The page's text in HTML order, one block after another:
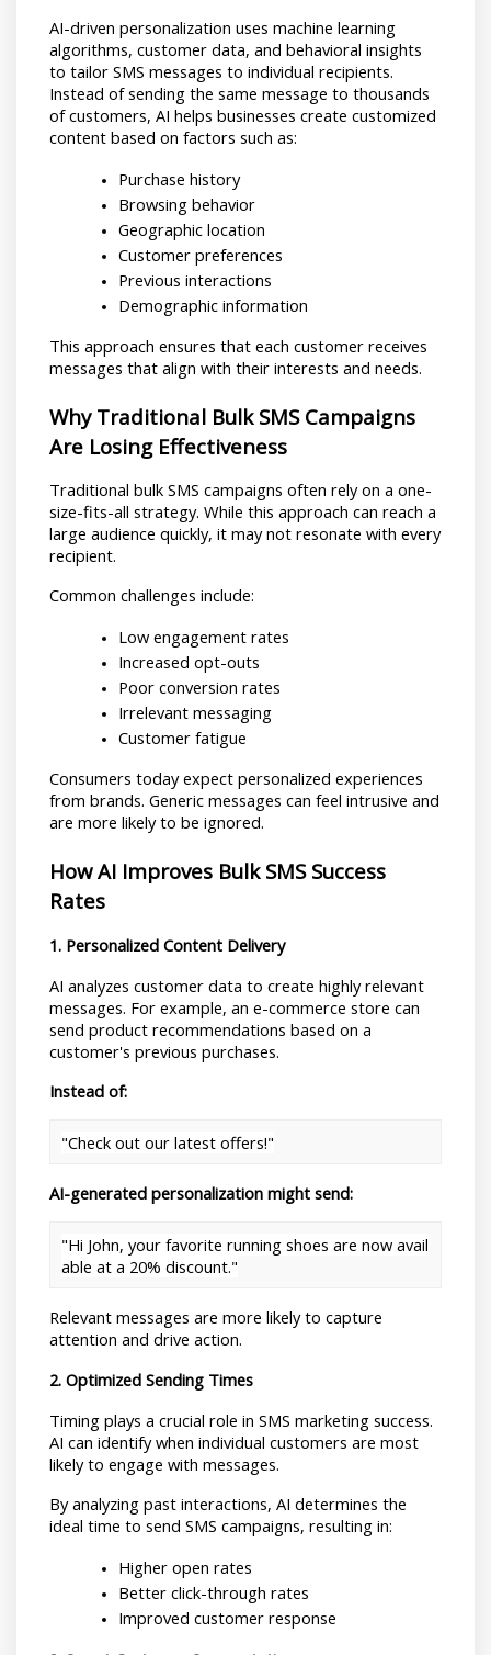
AI-driven personalization uses machine learning
algorithms, customer data, and behavioral insights
to tailor SMS messages to individual recipients.
Instead of sending the same message to thousands
of customers, AI helps businesses create customized
content based on factors such as:
Purchase history
Browsing behavior
Geographic location
Customer preferences
Previous interactions
Demographic information
This approach ensures that each customer receives
messages that align with their interests and needs.
Why Traditional Bulk SMS Campaigns
Are Losing Effectiveness
Traditional bulk SMS campaigns often rely on a one-
size-fits-all strategy. While this approach can reach a
large audience quickly, it may not resonate with every
recipient.
Common challenges include:
Low engagement rates
Increased opt-outs
Poor conversion rates
Irrelevant messaging
Customer fatigue
Consumers today expect personalized experiences
from brands. Generic messages can feel intrusive and
are more likely to be ignored.
How AI Improves Bulk SMS Success
Rates
1. Personalized Content Delivery
AI analyzes customer data to create highly relevant
messages. For example, an e-commerce store can
send product recommendations based on a
customer's previous purchases.
Instead of:
"Check out our latest offers!"
AI-generated personalization might send:
"Hi John, your favorite running shoes are now avail
able at a 20% discount."
Relevant messages are more likely to capture
attention and drive action.
2. Optimized Sending Times
Timing plays a crucial role in SMS marketing success.
AI can identify when individual customers are most
likely to engage with messages.
By analyzing past interactions, AI determines the
ideal time to send SMS campaigns, resulting in:
Higher open rates
Better click-through rates
Improved customer response